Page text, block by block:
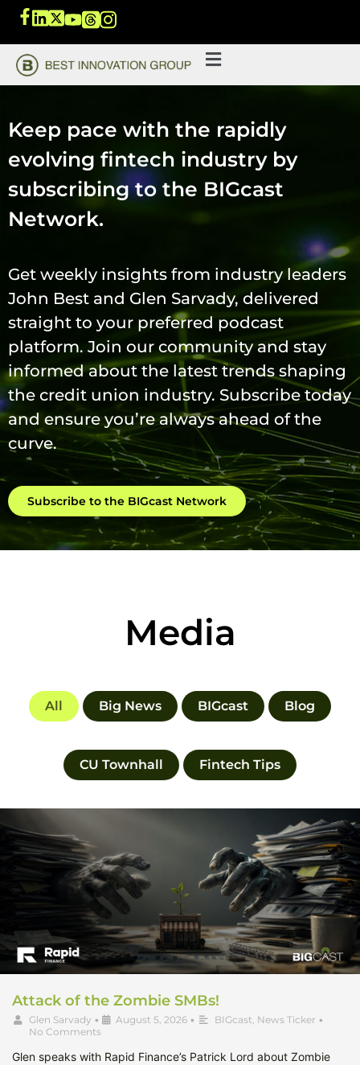
Keep pace with the rapidly
evolving fintech industry by
subscribing to the BIGcast
Network.
Get weekly insights from industry leaders
John Best and Glen Sarvady, delivered
straight to your preferred podcast
platform. Join our community and stay
informed about the latest trends shaping
the credit union industry. Subscribe today
and ensure you’re always ahead of the
curve.
Subscribe to the BIGcast Network
Media
All Big News BIGcast Blog
CU Townhall Fintech Tips
Attack of the Zombie SMBs!
Glen Sarvady • August 5, 2026 • BIGcast News Ticker •
No Comments
Glen speaks with Rapid Finance’s Patrick Lord about Zombie